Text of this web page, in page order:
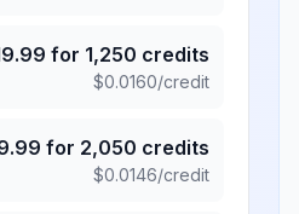
for 1,250 credits
$0.0160/credit
for 2,050 credits
$0.0146/credit